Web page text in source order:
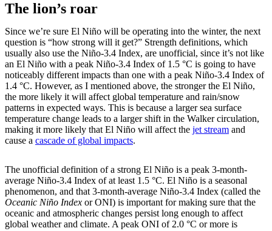
The lion’s roar
Since we’re sure El Niño will be operating into the winter, the next
question is “how strong will it get?” Strength definitions, which
usually also use the Niño-3.4 Index, are unofficial, since it’s not like
an El Niño with a peak Niño-3.4 Index of 1.5 °C is going to have
noticeably different impacts than one with a peak Niño-3.4 Index of
1.4 °C. However, as I mentioned above, the stronger the El Niño,
the more likely it will affect global temperature and rain/snow
patterns in expected ways. This is because a larger sea surface
temperature change leads to a larger shift in the Walker circulation,
making it more likely that El Niño will affect the jet stream and
cause a cascade of global impacts.
The unofficial definition of a strong El Niño is a peak 3-month-
average Niño-3.4 Index of at least 1.5 °C. El Niño is a seasonal
phenomenon, and that 3-month-average Niño-3.4 Index (called the
Oceanic Niño Index or ONI) is important for making sure that the
oceanic and atmospheric changes persist long enough to affect
global weather and climate. A peak ONI of 2.0 °C or more is